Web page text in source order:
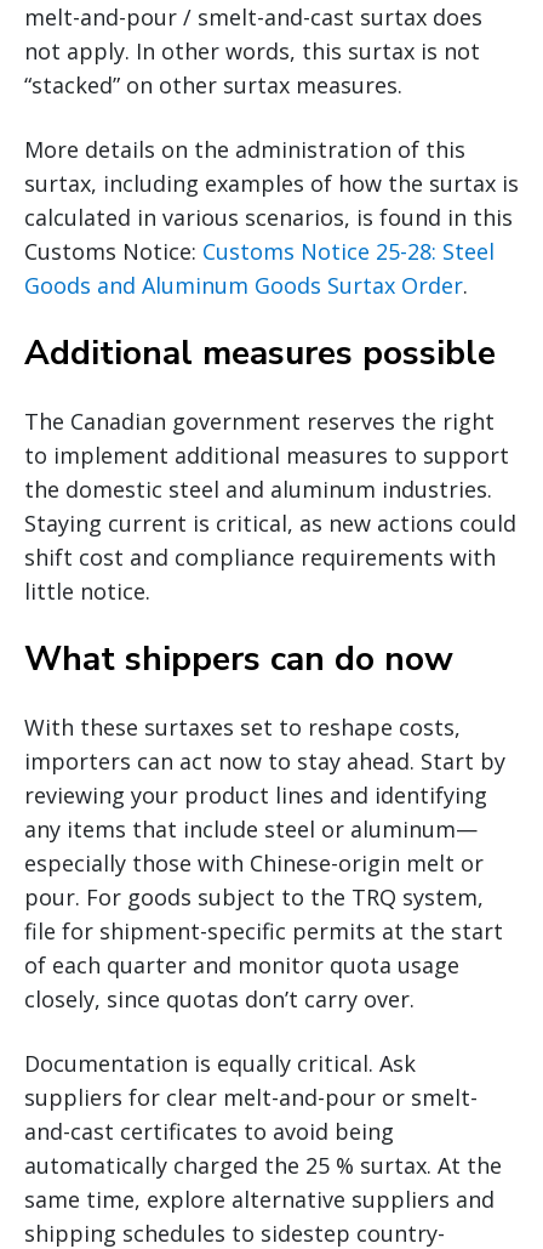
melt-and-pour / smelt-and-cast surtax does
not apply. In other words, this surtax is not
“stacked” on other surtax measures.
More details on the administration of this
surtax, including examples of how the surtax is
calculated in various scenarios, is found in this
Customs Notice: Customs Notice 25-28: Steel
Goods and Aluminum Goods Surtax Order.
Additional measures possible
The Canadian government reserves the right
to implement additional measures to support
the domestic steel and aluminum industries.
Staying current is critical, as new actions could
shift cost and compliance requirements with
little notice.
What shippers can do now
With these surtaxes set to reshape costs,
importers can act now to stay ahead. Start by
reviewing your product lines and identifying
any items that include steel or aluminum—
especially those with Chinese-origin melt or
pour. For goods subject to the TRQ system,
file for shipment-specific permits at the start
of each quarter and monitor quota usage
closely, since quotas don’t carry over.
Documentation is equally critical. Ask
suppliers for clear melt-and-pour or smelt-
and-cast certificates to avoid being
automatically charged the 25 % surtax. At the
same time, explore alternative suppliers and
shipping schedules to sidestep country-